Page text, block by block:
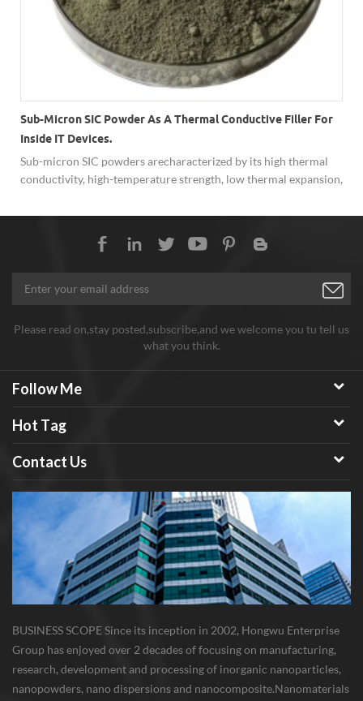
Sub-Micron SIC Powder As A Thermal Conductive Filler For
Inside IT Devices.
Sub-micron SIC powders are characterized by its high thermal
conductivity, high-temperature strength, low thermal expansion,
semiconductor.
Please read on,stay posted,subscribe,and we welcome you tu tell us
what you think.
Follow Me
Hot Tag
Contact Us
BUSINESS SCOPE Since its inception in 2002, Hongwu Enterprise
Group has enjoyed over 2 decades of focusing on manufacturing,
research, development and processing of inorganic nanoparticles,
nanopowders, nano dispersions and nanocomposite. Nanomaterials